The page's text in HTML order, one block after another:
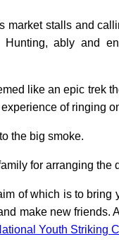
market stalls and
ably and
like an epic trek
of ringing
the big smoke.
for arranging the
of which is to bring
make new friends.
Youth Striking